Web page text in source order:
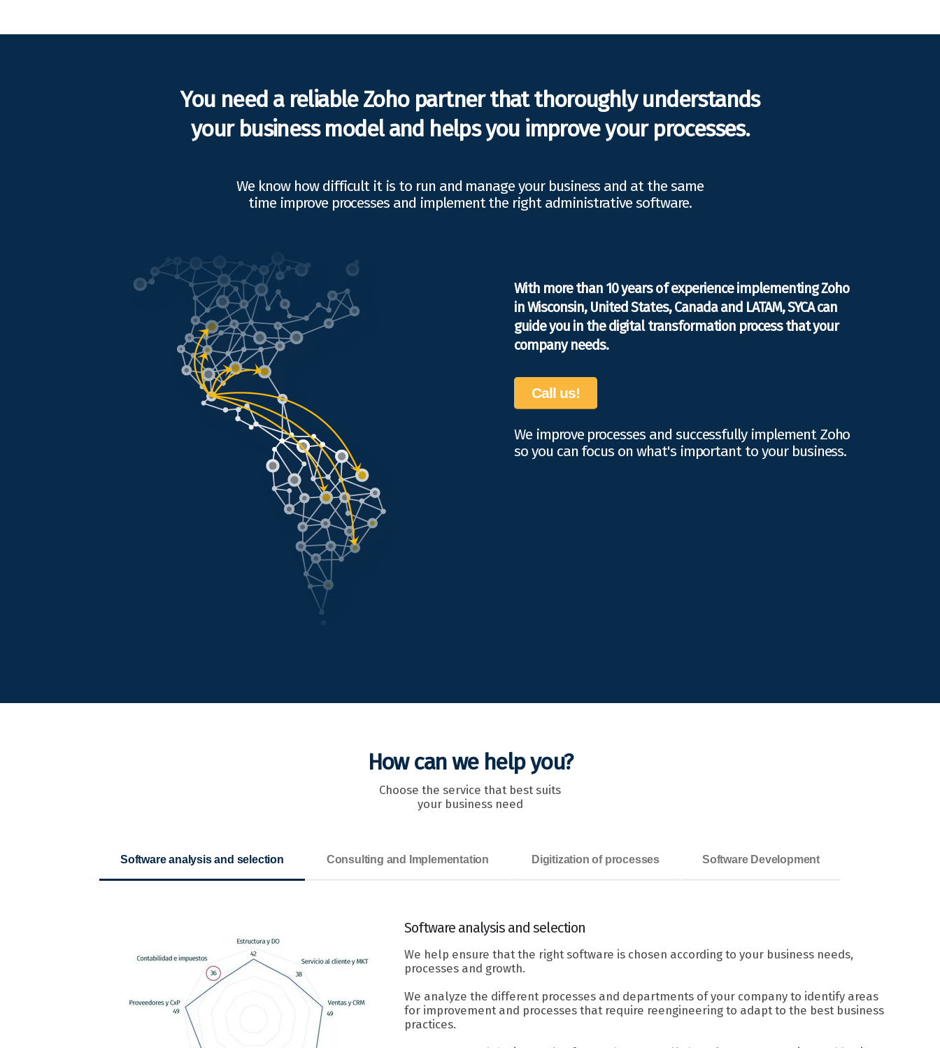
You need a reliable Zoho partner that thoroughly understands
your business model and helps you improve your processes.
We know how difficult it is to run and manage your business and at the same
time improve processes and implement the right administrative software.
With more than 10 years of experience implementing Zoho
in Wisconsin, United States, Canada and LATAM, SYCA can
guide you in the digital transformation process that your
company needs.
Call us!
We improve processes and successfully implement Zoho
so you can focus on what's important to your business.
How can we help you?
Choose the service that best suits
your business need
Software analysis and selection Consulting and Implementation Digitization of processes Software Development
Software analysis and selection
We help ensure that the right software is chosen according to your business needs,
processes and growth.
We analyze the different processes and departments of your company to identify areas
for improvement and processes that require reengineering to adapt to the best business
practices.